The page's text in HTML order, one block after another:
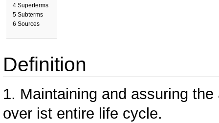
4 Superterms
5 Subterms
6 Sources
Definition
1. Maintaining and assuring
over ist entire life cycle.